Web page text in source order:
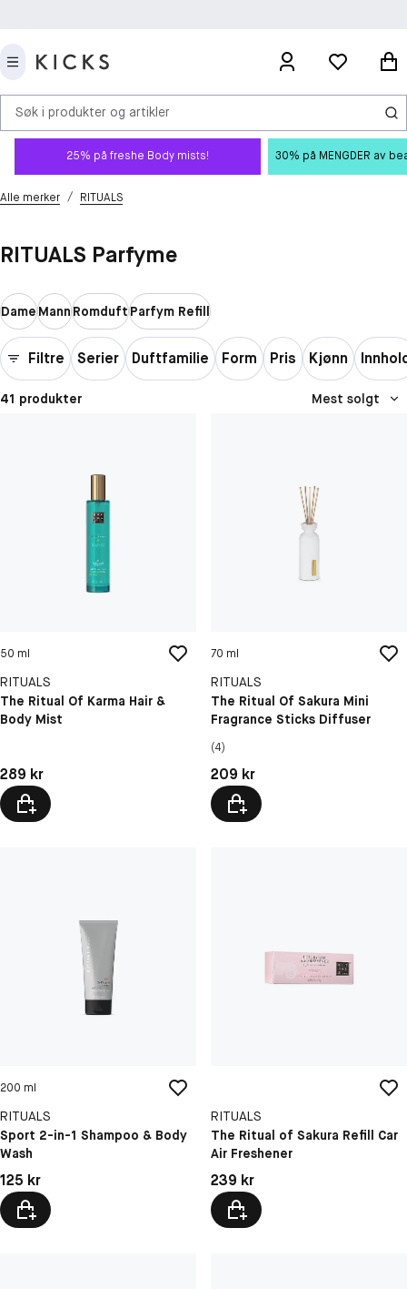
Søk i produkter og artikler
25% på freshe Body mists! 30% på MENGDER av
Alle merker / RITUALS
RITUALS Parfyme
DameMannRomduftParfym Refill
Filtre Serier Duftfamilie Form Pris Kjønn
41 produkter Mest solgt
50 ml
RITUALS
The Ritual Of Karma Hair &
Body Mist
Pris: 289 kr
289 kr
70 ml
RITUALS
The Ritual Of Sakura Mini
Fragrance Sticks Diffuser
(4)
Pris: 209 kr
209 kr
200 ml
RITUALS
Sport 2-in-1 Shampoo & Body
Wash
Pris: 125 kr
125 kr
RITUALS
The Ritual of Sakura Refill Car
Air Freshener
Pris: 239 kr
239 kr